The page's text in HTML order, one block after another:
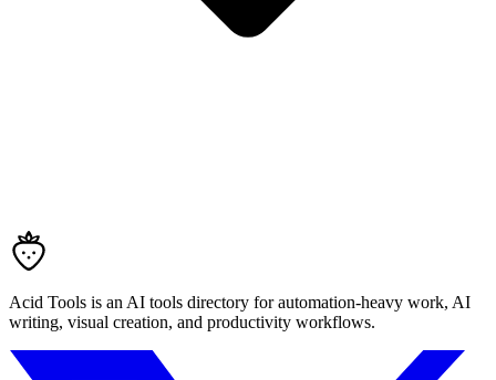
Acid Tools is an AI tools directory for automation-heavy work, AI
writing, visual creation, and productivity workflows.